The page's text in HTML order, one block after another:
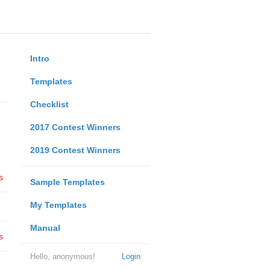
Intro
Templates
Checklist
2017 Contest Winners
2019 Contest Winners
Sample Templates
My Templates
Manual
Login
Hello, anonymous!